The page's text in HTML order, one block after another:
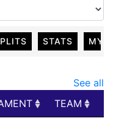
STATS MY
See all
TEAM